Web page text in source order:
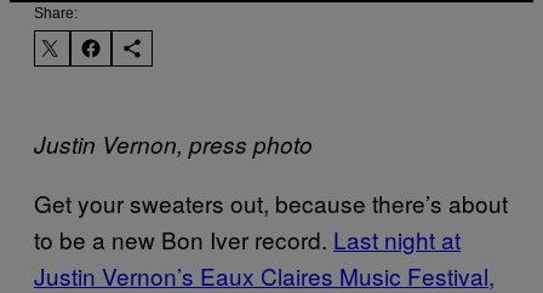
Share:
Justin Vernon, press photo
Get your sweaters out, because there’s about
to be a new Bon Iver record. Last night at
Justin Vernon’s Eaux Claires Music Festival,